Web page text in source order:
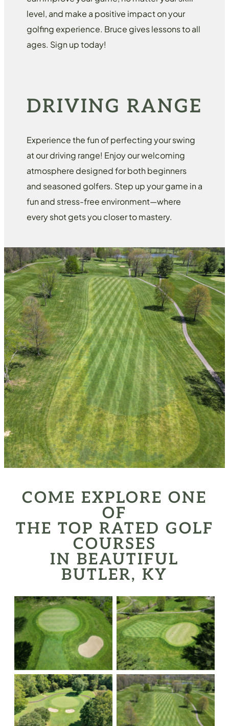
level, and make a positive impact on your
golfing experience. Bruce gives lessons to all
ages. Sign up today!
DRIVING RANGE
Experience the fun of perfecting your swing
at our driving range! Enjoy our welcoming
atmosphere designed for both beginners
and seasoned golfers. Step up your game in a
fun and stress-free environment—where
every shot gets you closer to mastery.
COME EXPLORE ONE
OF
THE TOP RATED GOLF
COURSES
IN BEAUTIFUL
BUTLER, KY